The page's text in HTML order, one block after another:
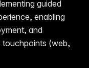
guided
enabling
and
touchpoints (web,